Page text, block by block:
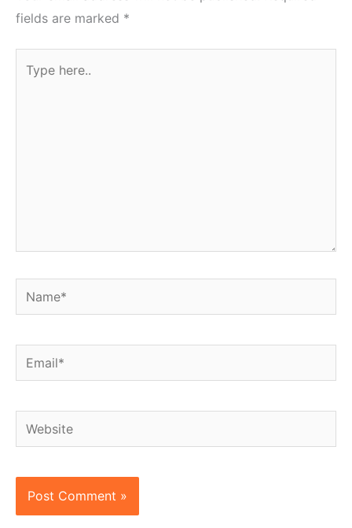
fields are marked *
here..
Name*
Email*
Website